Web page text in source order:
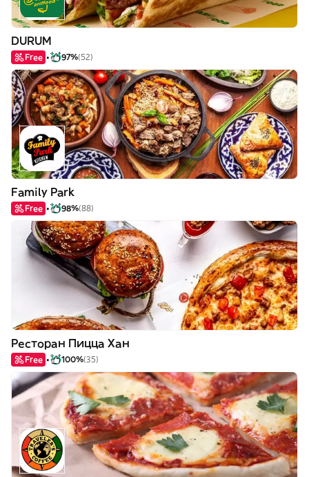
DURUM
Free 97%(52)
Family Park
Free 98%(88)
Ресторан Пицца Хан
Free 100%(35)